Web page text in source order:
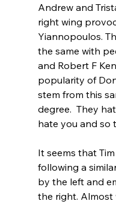
Andrew and
right wing
Yiannopoulos.
the same with
and Robert F
popularity of
stem from this
degree.  They
hate you and so
It seems that
following a
by the left and
the right. Almost